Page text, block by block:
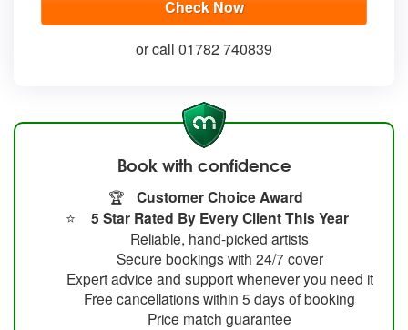
or call 01782 740839
Book with confidence
🏆 Customer Choice Award
⭐ 5 Star Rated By Every Client This Year
Reliable, hand-picked artists
Secure bookings with 24/7 cover
Expert advice and support whenever you need it
Free cancellations within 5 days of booking
Price match guarantee